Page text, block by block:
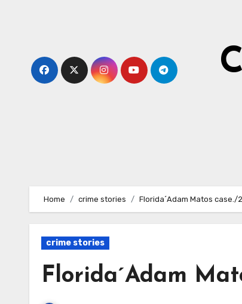
Home crime stories Florida´Adam Matos case./
crime stories
Florida´Adam